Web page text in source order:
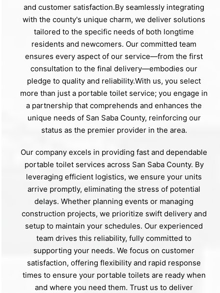
and customer satisfaction.By seamlessly integrating
with the county's unique charm, we deliver solutions
tailored to the specific needs of both longtime
residents and newcomers. Our committed team
ensures every aspect of our service—from the first
consultation to the final delivery—embodies our
pledge to quality and reliability.With us, you select
more than just a portable toilet service; you engage in
a partnership that comprehends and enhances the
unique needs of San Saba County, reinforcing our
status as the premier provider in the area.
Our company excels in providing fast and dependable
portable toilet services across San Saba County. By
leveraging efficient logistics, we ensure your units
arrive promptly, eliminating the stress of potential
delays. Whether planning events or managing
construction projects, we prioritize swift delivery and
setup to maintain your schedules. Our experienced
team drives this reliability, fully committed to
supporting your needs. We focus on customer
satisfaction, offering flexibility and rapid response
times to ensure your portable toilets are ready when
and where you need them. Trust us to deliver